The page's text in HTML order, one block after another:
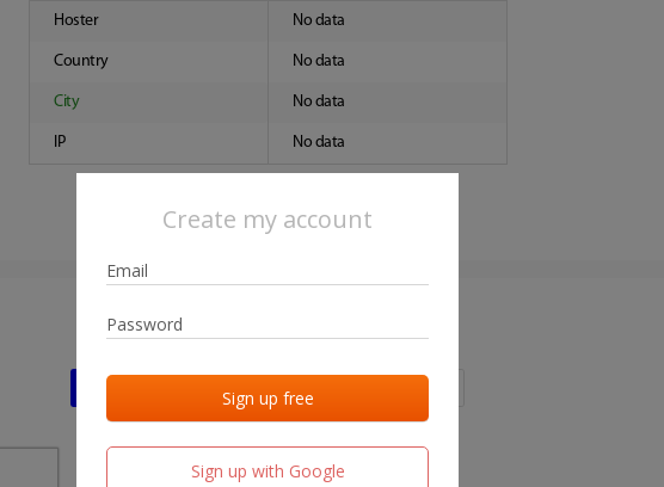
Create my account
Sign up with Google
Hoster No data
Country No data
City No data
IP No data
Last activities